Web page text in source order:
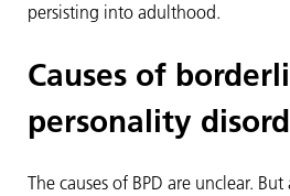
persisting into adulthood.
Causes of
personality
The causes of BPD are unclear.